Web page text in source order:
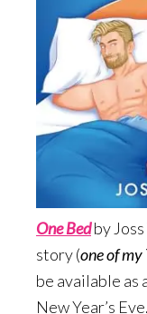
One Bedby
story (one of my
be available as
New Year’s